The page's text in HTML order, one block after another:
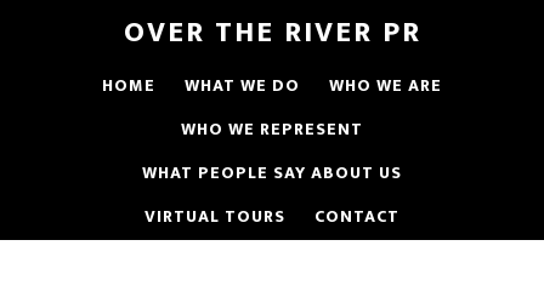
OVER THE RIVER PR
HOME WHAT WE DO
WHO WE ARE
WHO WE REPRESENT
WHAT PEOPLE SAY ABOUT US
VIRTUAL TOURS
CONTACT